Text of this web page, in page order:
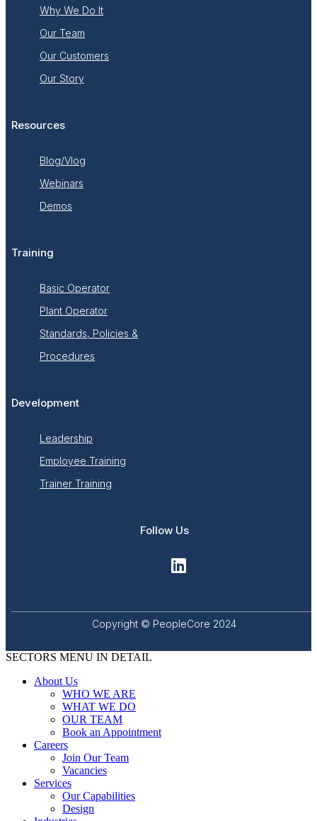
Why We Do It
Our Team
Our Customers
Our Story
Resources
Blog/Vlog
Webinars
Demos
Training
Basic Operator
Plant Operator
Standards, Policies &
Procedures
Development
Leadership
Employee Training
Trainer Training
Follow Us
Copyright © PeopleCore 2024
SECTORS MENU IN DETAIL
About Us
WHO WE ARE
WHAT WE DO
OUR TEAM
Book an Appointment
Careers
Join Our Team
Vacancies
Services
Our Capabilities
Design